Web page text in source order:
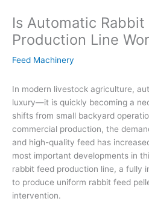
Is Automatic Rabbit
Production Line
Feed Machinery
In modern livestock agriculture,
luxury—it is quickly becoming a
shifts from small backyard
commercial production, the
and high-quality feed has
most important developments in
rabbit feed production line, a fully
to produce uniform rabbit feed
intervention.